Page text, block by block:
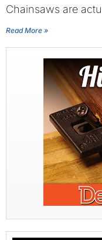
Chainsaws are
Read More »